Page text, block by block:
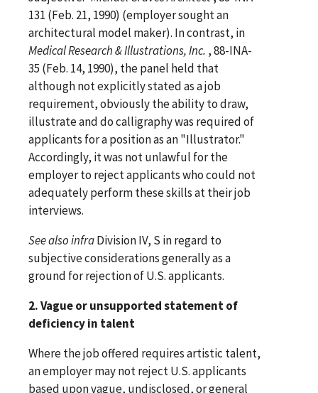
131 (Feb. 21, 1990) (employer sought an
architectural model maker). In contrast, in
Medical Research & Illustrations, Inc. , 88-INA-
35 (Feb. 14, 1990), the panel held that
although not explicitly stated as a job
requirement, obviously the ability to draw,
illustrate and do calligraphy was required of
applicants for a position as an "Illustrator."
Accordingly, it was not unlawful for the
employer to reject applicants who could not
adequately perform these skills at their job
interviews.
SeealsoinfraDivision IV, S in regard to
subjective considerations generally as a
ground for rejection of U.S. applicants.
2. Vague or unsupported statement of
deficiency in talent
Where the job offered requires artistic talent,
an employer may not reject U.S. applicants
based upon vague, undisclosed, or general